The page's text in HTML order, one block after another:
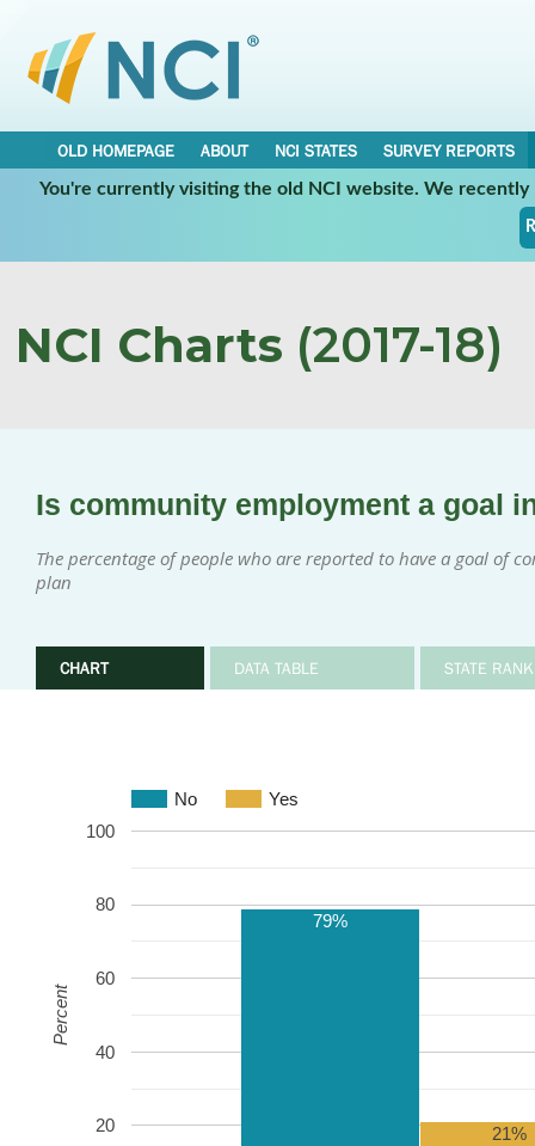
OLD HOMEPAGE ABOUT NCI STATES
SURVEY REPORTS
You're currently visiting the old NCI website. We
NCI Charts (2017-18)
Is community employment a goal
The percentage of people who are reported to have a goal of
plan
CHART DATA TABLE STATE
No Yes
20
40
60
80
100
79%
21%
Percent